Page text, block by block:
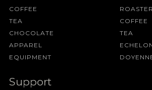
COFFEE
TEA
CHOCOLATE
APPAREL
EQUIPMENT
COFFEE
TEA
Support